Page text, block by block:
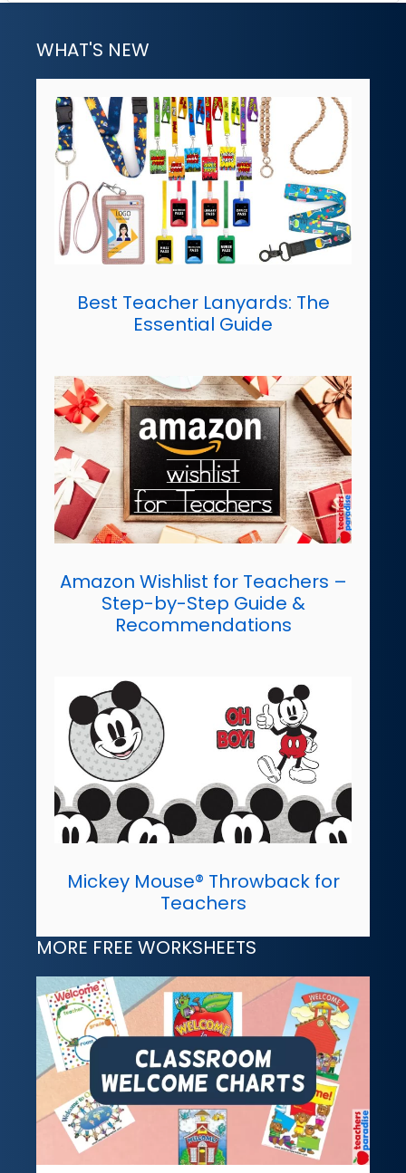
WHAT'S NEW
Best Teacher Lanyards: The
Essential Guide
Amazon Wishlist for Teachers –
Step-by-Step Guide &
Recommendations
Mickey Mouse® Throwback for
Teachers
MORE FREE WORKSHEETS